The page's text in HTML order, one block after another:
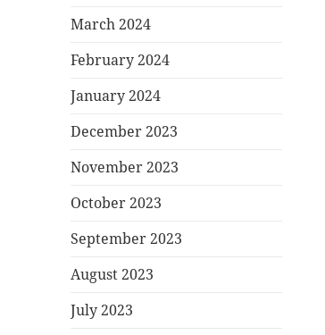
March 2024
February 2024
January 2024
December 2023
November 2023
October 2023
September 2023
August 2023
July 2023